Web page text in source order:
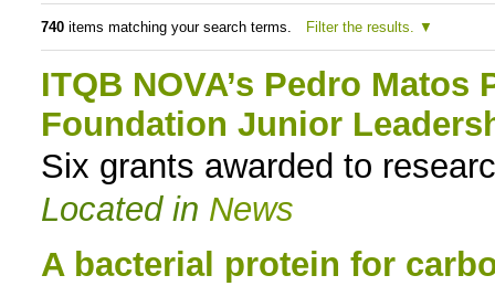
Skip
navigation
740items matching your search terms. Filter the results.
ITQB NOVA’s Pedro
Foundation Junior
Six grants awarded to
Located in News
A bacterial protein for